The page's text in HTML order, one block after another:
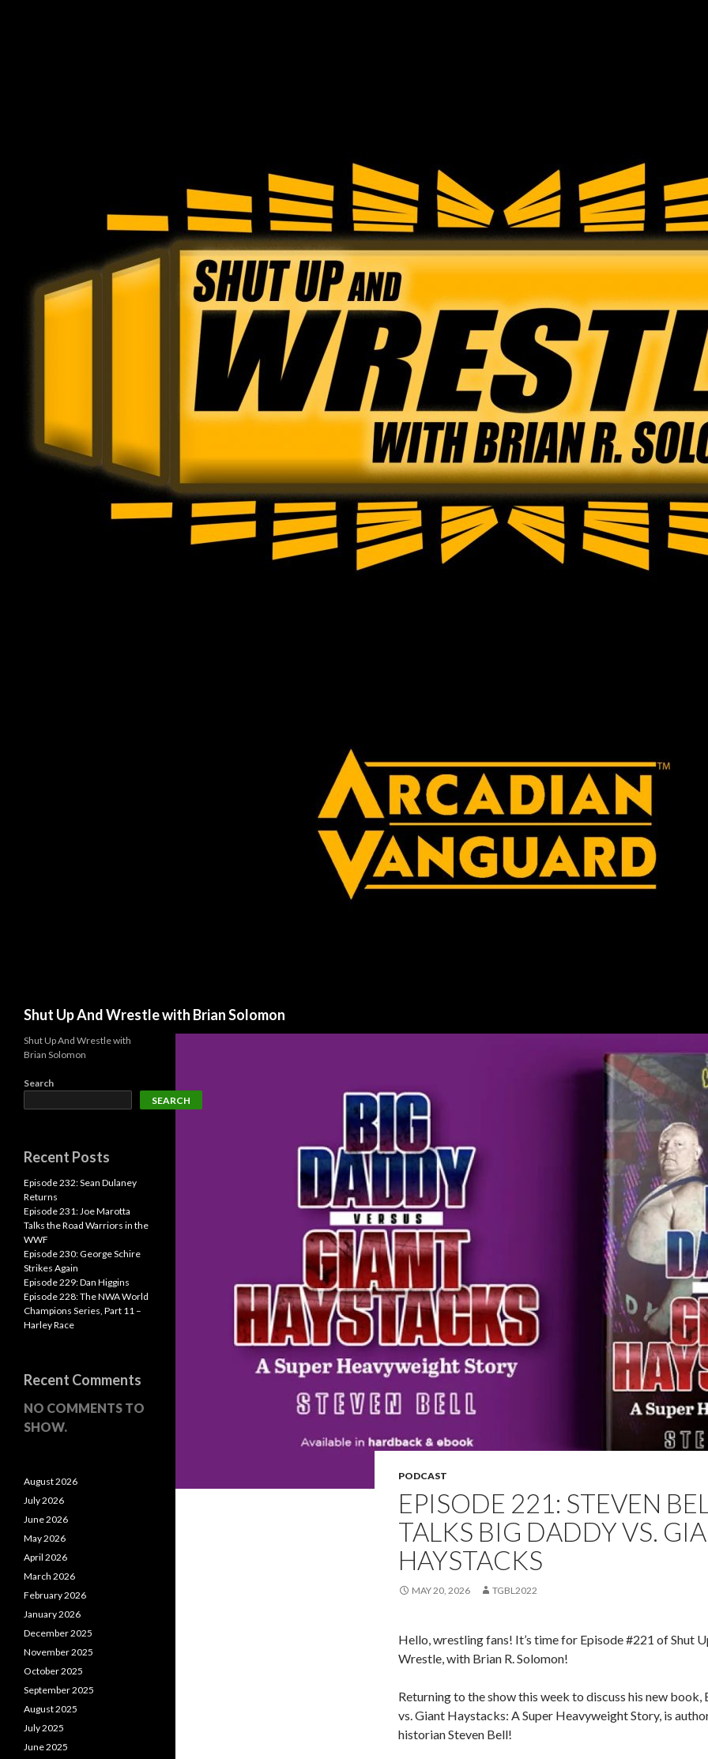
Shut Up And Wrestle with Brian Solomon
PODCAST
EPISODE 221: STEVEN
TALKS BIG DADDY VS.
HAYSTACKS
MAY 20, 2026 TGBL2022
Hello, wrestling fans! It’s time for Episode #221 of Shut
Wrestle, with Brian R. Solomon!
Returning to the show this week to discuss his new book,
vs. Giant Haystacks: A Super Heavyweight Story, is
historian Steven Bell!
Shut Up And Wrestle with
Brian Solomon
Search
SEARCH
Recent Posts
Episode 232: Sean Dulaney
Returns
Episode 231: Joe Marotta
Talks the Road Warriors in the
WWF
Episode 230: George Schire
Strikes Again
Episode 229: Dan Higgins
Episode 228: The NWA World
Champions Series, Part 11 –
Harley Race
Recent Comments
NO COMMENTS TO
SHOW.
August 2026
July 2026
June 2026
May 2026
April 2026
March 2026
February 2026
January 2026
December 2025
November 2025
October 2025
September 2025
August 2025
July 2025
June 2025